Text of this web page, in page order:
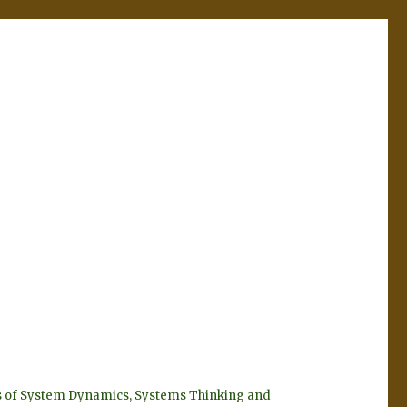
System Dynamics, Systems Thinking and